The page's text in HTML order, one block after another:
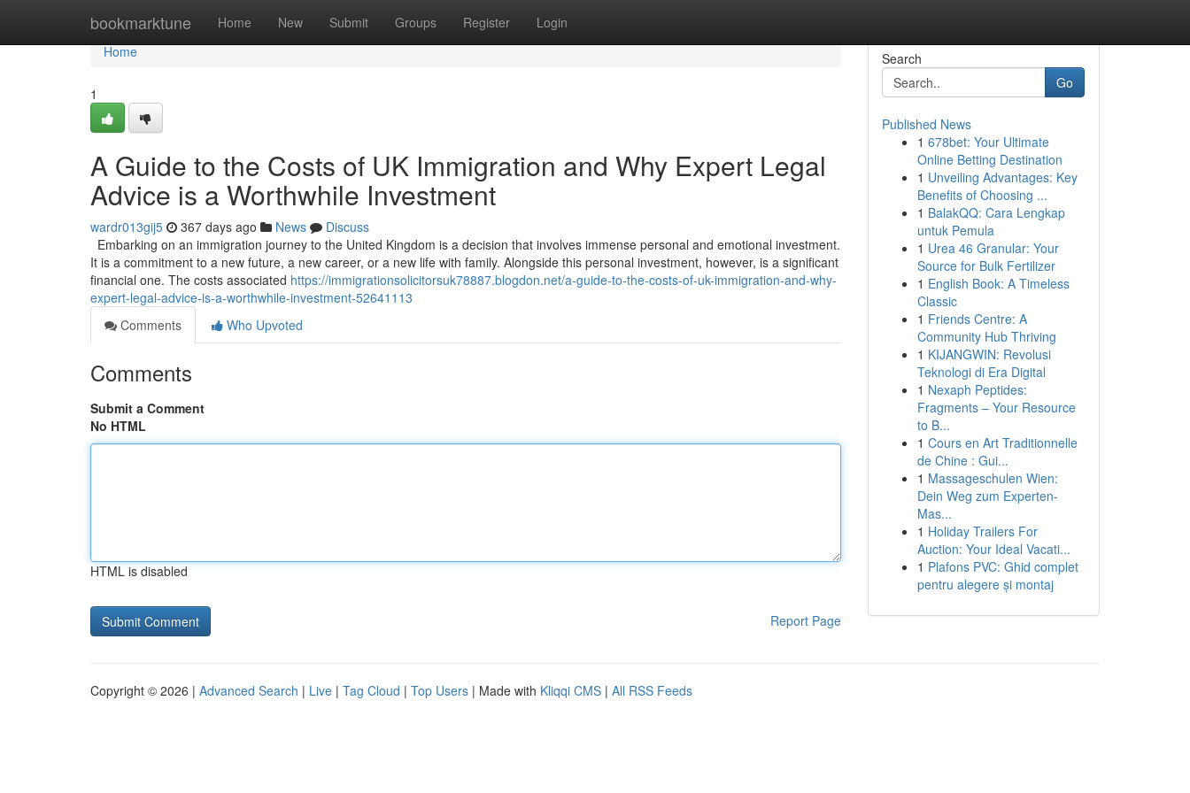
bookmarktune Home New Submit Groups Register Login
Home
Home
1
A Guide to the Costs of UK Immigration and Why Expert Legal
Advice is a Worthwhile Investment
wardr013gij5 367 days ago News
Discuss
Embarking on an immigration journey to the United Kingdom is a decision that involves immense personal and emotional investment.
It is a commitment to a new future, a new career, or a new life with family. Alongside this personal investment, however, is a significant
financial one. The costs associated https://immigrationsolicitorsuk78887.blogdon.net/a-guide-to-the-costs-of-uk-immigration-and-why-
expert-legal-advice-is-a-worthwhile-investment-52641113
Comments
Who Upvoted
Comments
Submit a Comment
No HTML
HTML is disabled
Report Page
Search
Go
Published News
1 678bet: Your Ultimate
Online Betting Destination
1 Unveiling Advantages: Key
Benefits of Choosing ...
1 BalakQQ: Cara Lengkap
untuk Pemula
1 Urea 46 Granular: Your
Source for Bulk Fertilizer
1 English Book: A Timeless
Classic
1 Friends Centre: A
Community Hub Thriving
1 KIJANGWIN: Revolusi
Teknologi di Era Digital
1 Nexaph Peptides:
Fragments – Your Resource
to B...
1 Cours en Art Traditionnelle
de Chine : Gui...
1 Massageschulen Wien:
Dein Weg zum Experten-
Mas...
1 Holiday Trailers For
Auction: Your Ideal Vacati...
1 Plafons PVC: Ghid complet
pentru alegere și montaj
Copyright © 2026 | Advanced Search | Live | Tag Cloud | Top Users | Made with Kliqqi CMS | All RSS Feeds